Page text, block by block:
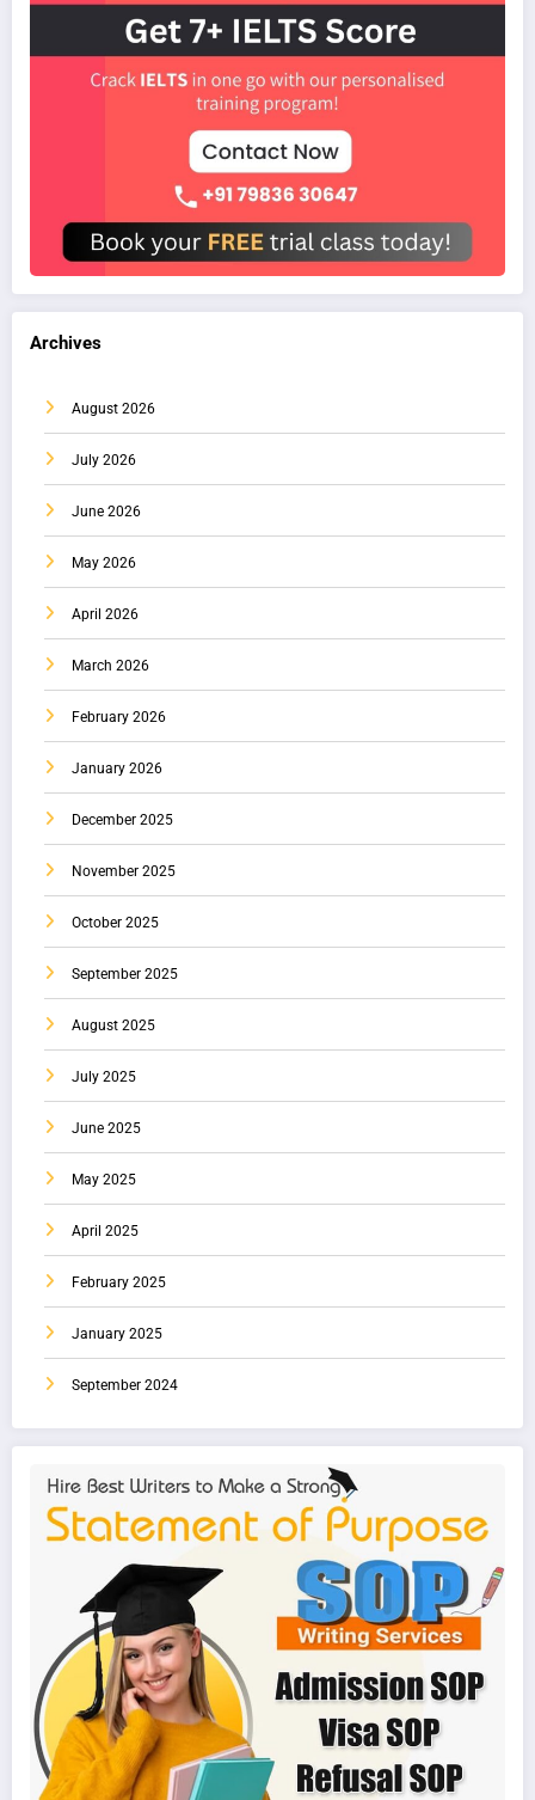
Archives
August 2026
July 2026
June 2026
May 2026
April 2026
March 2026
February 2026
January 2026
December 2025
November 2025
October 2025
September 2025
August 2025
July 2025
June 2025
May 2025
April 2025
February 2025
January 2025
September 2024